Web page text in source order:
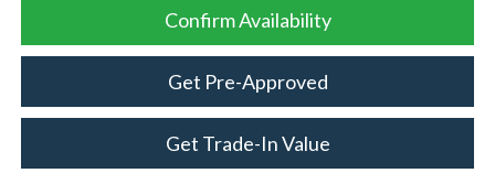
Confirm Availability
Get Pre-Approved
Get Trade-In Value